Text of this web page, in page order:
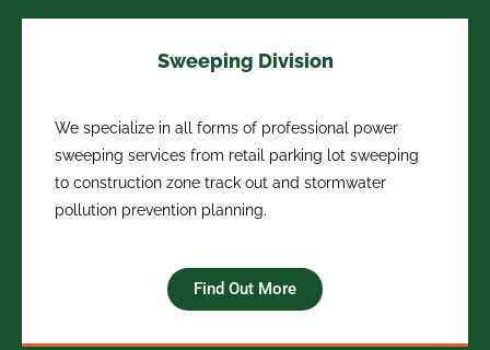
Sweeping Division
We specialize in all forms of professional power
sweeping services from retail parking lot sweeping
to construction zone track out and stormwater
pollution prevention planning.
Find Out More